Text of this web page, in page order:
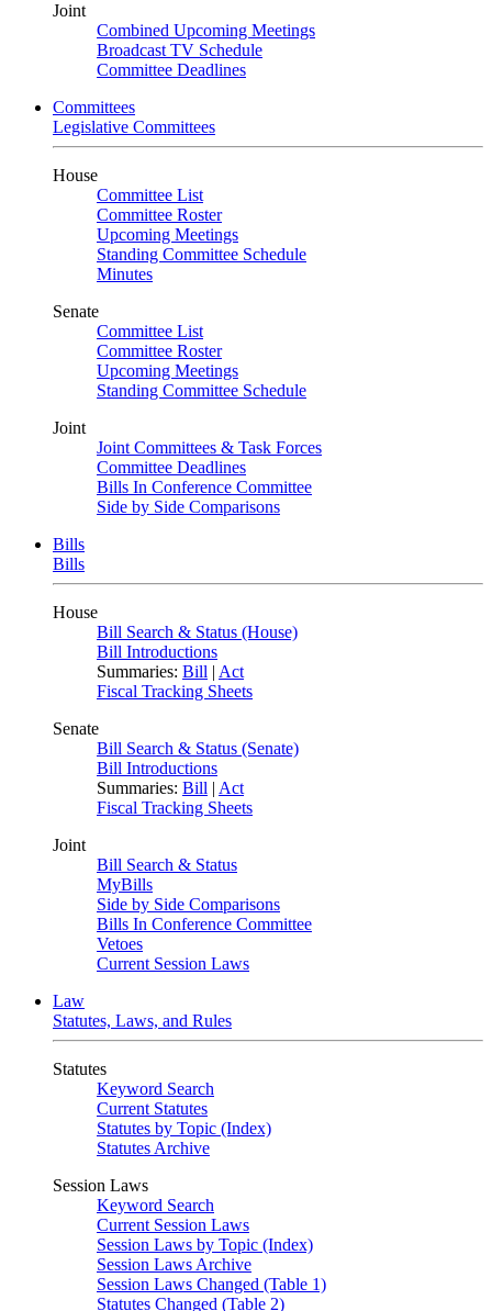
Joint
Combined Upcoming Meetings
Broadcast TV Schedule
Committee Deadlines
Committees
Legislative Committees
House
Committee List
Committee Roster
Upcoming Meetings
Standing Committee Schedule
Minutes
Senate
Committee List
Committee Roster
Upcoming Meetings
Standing Committee Schedule
Joint
Joint Committees & Task Forces
Committee Deadlines
Bills In Conference Committee
Side by Side Comparisons
Bills
Bills
House
Bill Search & Status (House)
Bill Introductions
Summaries: Bill | Act
Fiscal Tracking Sheets
Senate
Bill Search & Status (Senate)
Bill Introductions
Summaries: Bill | Act
Fiscal Tracking Sheets
Joint
Bill Search & Status
MyBills
Side by Side Comparisons
Bills In Conference Committee
Vetoes
Current Session Laws
Law
Statutes, Laws, and Rules
Statutes
Keyword Search
Current Statutes
Statutes by Topic (Index)
Statutes Archive
Session Laws
Keyword Search
Current Session Laws
Session Laws by Topic (Index)
Session Laws Archive
Session Laws Changed (Table 1)
Statutes Changed (Table 2)